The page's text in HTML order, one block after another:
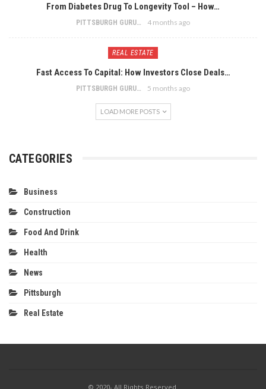
From Diabetes Drug To Longevity Tool – How…
PITTSBURGH GURU 4 months ago
REAL ESTATE
Fast Access To Capital: How Investors Close Deals…
PITTSBURGH GURU 5 months ago
LOAD MORE POSTS
CATEGORIES
Business
Construction
Food And Drink
Health
News
Pittsburgh
Real Estate
© 2020- All Rights Reserved.